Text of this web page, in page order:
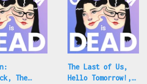
The
The Last of Us,
Hello Tomorrow!,